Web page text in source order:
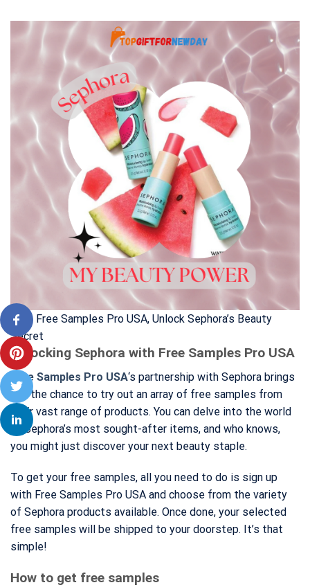
With Free Samples Pro USA, Unlock Sephora’s Beauty
Secret
Unlocking Sephora with Free Samples Pro USA
Free Samples Pro USA‘s partnership with Sephora brings
you the chance to try out an array of free samples from
their vast range of products. You can delve into the world
of Sephora’s most sought-after items, and who knows,
you might just discover your next beauty staple.
To get your free samples, all you need to do is sign up
with Free Samples Pro USA and choose from the variety
of Sephora products available. Once done, your selected
free samples will be shipped to your doorstep. It’s that
simple!
How to get free samples